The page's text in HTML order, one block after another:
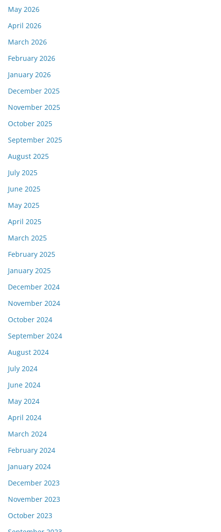
May 2026
April 2026
March 2026
February 2026
January 2026
December 2025
November 2025
October 2025
September 2025
August 2025
July 2025
June 2025
May 2025
April 2025
March 2025
February 2025
January 2025
December 2024
November 2024
October 2024
September 2024
August 2024
July 2024
June 2024
May 2024
April 2024
March 2024
February 2024
January 2024
December 2023
November 2023
October 2023